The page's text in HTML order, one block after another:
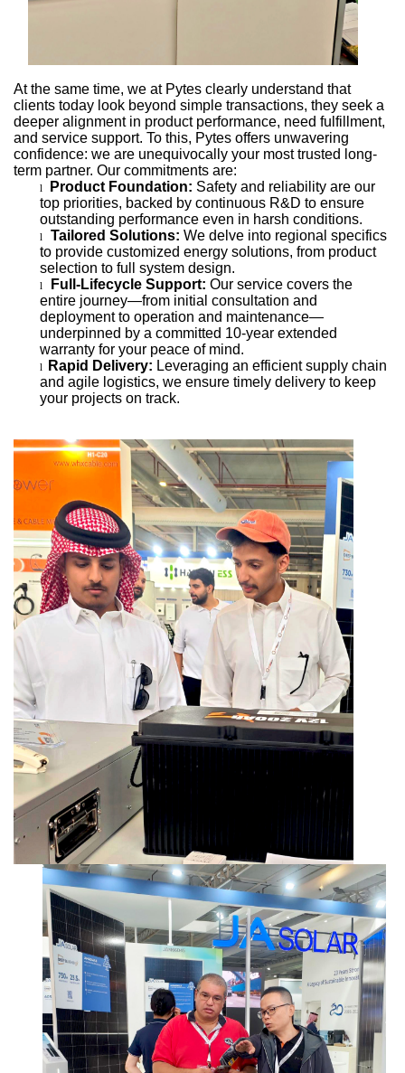
At the same time, we at Pytes clearly understand that
clients today look beyond simple transactions, they seek a
deeper alignment in product performance, need fulfillment,
and service support. To this, Pytes offers unwavering
confidence: we are unequivocally your most trusted long-
term partner. Our commitments are:
l Product Foundation: Safety and reliability are our
top priorities, backed by continuous R&D to ensure
outstanding performance even in harsh conditions.
l Tailored Solutions: We delve into regional specifics
to provide customized energy solutions, from product
selection to full system design.
l Full-Lifecycle Support: Our service covers the
entire journey—from initial consultation and
deployment to operation and maintenance—
underpinned by a committed 10-year extended
warranty for your peace of mind.
l Rapid Delivery: Leveraging an efficient supply chain
and agile logistics, we ensure timely delivery to keep
your projects on track.